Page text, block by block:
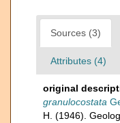
Sources (3)
Attributes (4)
original
granulocostata
H. (1946).